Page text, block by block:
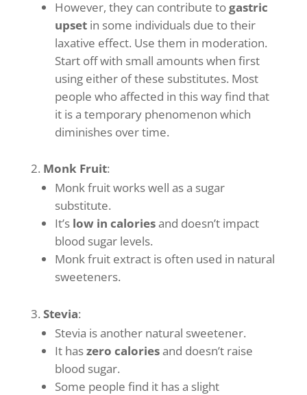
However, they can contribute togastric
upsetin some individuals due to their
laxative effect. Use them in moderation.
Start off with small amounts when first
using either of these substitutes. Most
people who affected in this way find that
it is a temporary phenomenon which
diminishes over time.
Monk Fruit:
Monk fruit works well as a sugar
substitute.
It’s low in caloriesand doesn’t impact
blood sugar levels.
Monk fruit extract is often used in natural
sweeteners.
Stevia:
Stevia is another natural sweetener.
It haszero caloriesand doesn’t raise
blood sugar.
Some people find it has a slight